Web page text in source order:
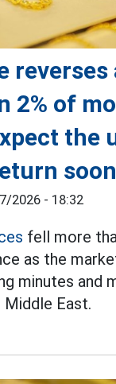
reverses
2% of
the
soon
2026 - 18:32
fell more
as the
minutes and
East.